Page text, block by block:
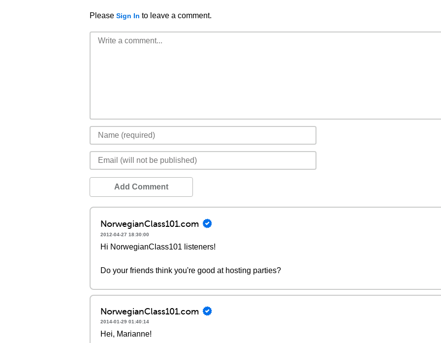
Please Sign In to leave a comment.
Add Comment
NorwegianClass101.com
2012-04-27 18:30:00
Hi NorwegianClass101 listeners!
Do your friends think you're good at hosting parties?
NorwegianClass101.com
2014-01-29 01:40:14
Hei, Marianne!